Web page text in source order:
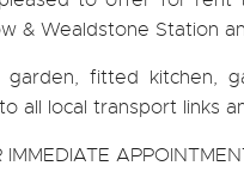
& Wealdstone Station
garden, fitted kitchen,
all local transport links